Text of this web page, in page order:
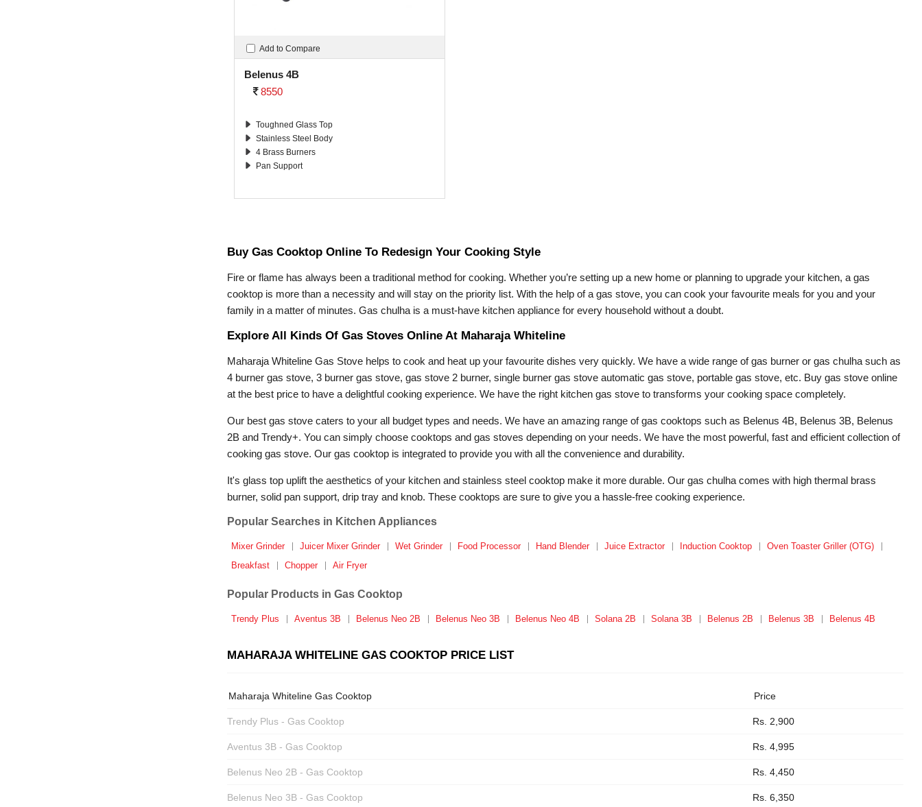
Add to Compare
Belenus 4B
8550
Toughned Glass Top
Stainless Steel Body
4 Brass Burners
Pan Support
Buy Gas Cooktop Online To Redesign Your Cooking Style
Fire or flame has always been a traditional method for cooking. Whether you’re setting up a new home or planning to upgrade your kitchen, a gas
cooktop is more than a necessity and will stay on the priority list. With the help of a gas stove, you can cook your favourite meals for you and your
family in a matter of minutes. Gas chulha is a must-have kitchen appliance for every household without a doubt.
Explore All Kinds Of Gas Stoves Online At Maharaja Whiteline
Maharaja Whiteline Gas Stove helps to cook and heat up your favourite dishes very quickly. We have a wide range of gas burner or gas chulha such as
4 burner gas stove, 3 burner gas stove, gas stove 2 burner, single burner gas stove automatic gas stove, portable gas stove, etc. Buy gas stove online
at the best price to have a delightful cooking experience. We have the right kitchen gas stove to transforms your cooking space completely.
Our best gas stove caters to your all budget types and needs. We have an amazing range of gas cooktops such as Belenus 4B, Belenus 3B, Belenus
2B and Trendy+. You can simply choose cooktops and gas stoves depending on your needs. We have the most powerful, fast and efficient collection of
cooking gas stove. Our gas cooktop is integrated to provide you with all the convenience and durability.
It's glass top uplift the aesthetics of your kitchen and stainless steel cooktop make it more durable. Our gas chulha comes with high thermal brass
burner, solid pan support, drip tray and knob. These cooktops are sure to give you a hassle-free cooking experience.
Popular Searches in Kitchen Appliances
Mixer Grinder Juicer Mixer Grinder Wet Grinder Food Processor Hand Blender Juice Extractor Induction Cooktop
Oven Toaster Griller (OTG)
Breakfast
Chopper Air Fryer
Popular Products in Gas Cooktop
Trendy Plus Aventus 3B Belenus Neo 2B Belenus Neo 3B Belenus Neo 4B Solana 2B Solana 3B Belenus 2B Belenus 3B Belenus 4B
MAHARAJA WHITELINE GAS COOKTOP PRICE LIST
Maharaja Whiteline Gas Cooktop Price
Trendy Plus - Gas Cooktop Rs. 2,900
Aventus 3B - Gas Cooktop Rs. 4,995
Belenus Neo 2B - Gas Cooktop Rs. 4,450
Belenus Neo 3B - Gas Cooktop Rs. 6,350